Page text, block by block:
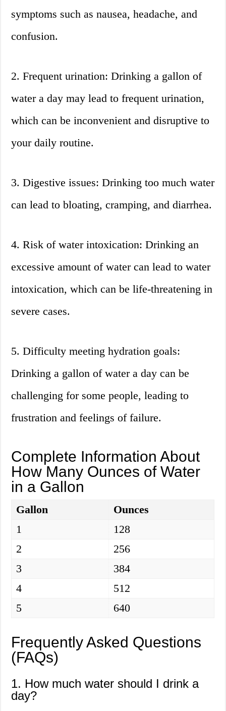
symptoms such as nausea, headache, and
confusion.
2. Frequent urination: Drinking a gallon of
water a day may lead to frequent urination,
which can be inconvenient and disruptive to
your daily routine.
3. Digestive issues: Drinking too much water
can lead to bloating, cramping, and diarrhea.
4. Risk of water intoxication: Drinking an
excessive amount of water can lead to water
intoxication, which can be life-threatening in
severe cases.
5. Difficulty meeting hydration goals:
Drinking a gallon of water a day can be
challenging for some people, leading to
frustration and feelings of failure.
Complete Information About
How Many Ounces of Water
in a Gallon
Gallon
Ounces
1
128
2
256
3
384
4
512
5
640
Frequently Asked Questions
(FAQs)
1. How much water should I drink a
day?